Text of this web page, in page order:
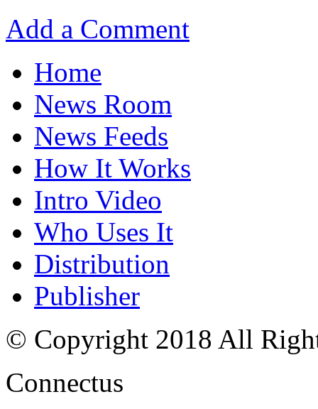
Add a Comment
Home
News Room
News Feeds
How It Works
Intro Video
Who Uses It
Distribution
Publisher
© Copyright 2018 All
Connectus